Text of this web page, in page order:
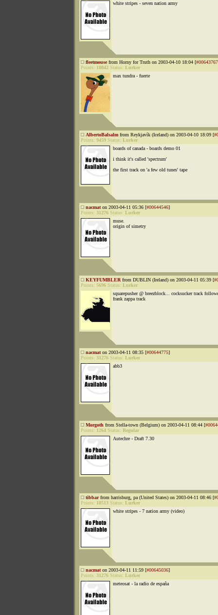
white stripes - seven nation army
fleetmousefrom Horny for Truth on 2003-04-10 18:04 [#00643767
Points: 18042 Status: Lurker
max tundra - fuerte
AlbertoBalsalm from Reykjavík (Iceland) on 2003-04-10 18:09 [
Points: 9459 Status: Lurker
boards of canada - boards demo 01
i think it's called 'spectrum'
the first track on 'a few old tunes' tape
nacmat on 2003-04-11 05:36 [#00644546]
Points: 31276 Status: Lurker
muse.
origin of simetry
KEYFUMBLER from DUBLIN (Ireland) on 2003-04-11 05:39 [
Points: 5696 Status: Lurker
squarepusher @ breezblock... cocksucker track
frank zappa track
nacmat on 2003-04-11 08:35 [#00644775]
Points: 31276 Status: Lurker
abb3
Morgoth from Stella-town (Belgium) on 2003-04-11 08:44 [
Points: 1264 Status: Regular
Autechre - Draft 7.30
tibbarfrom harrisburg, pa (United States) on 2003-04-11 08:46 [
Points: 10513 Status: Lurker
white stripes - 7 nation army (video)
nacmat on 2003-04-11 11:59 [#00645036]
Points: 31276 Status: Lurker
meteosat - la radio de españa